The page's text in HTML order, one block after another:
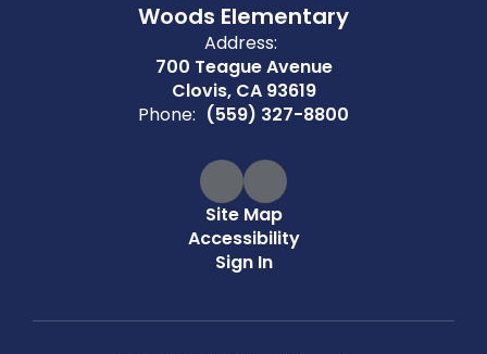
Woods Elementary
Address:
700 Teague Avenue
Clovis, CA 93619
Phone: (559) 327-8800
Site Map
Accessibility
Sign In